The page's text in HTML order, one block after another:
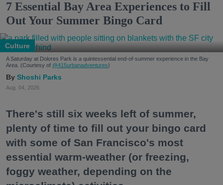
7 Essential Bay Area Experiences to Fill
Out Your Summer Bingo Card
Culture
A Saturday at Dolores Park is a quintessential end-of-summer experience in the Bay
Area. (Courtesy of @415urbanadventures)
Shoshi Parks
Aug. 04, 2026
There's still six weeks left of summer,
plenty of time to fill out your bingo card
with some of San Francisco's most
essential warm-weather (or freezing,
foggy weather, depending on the